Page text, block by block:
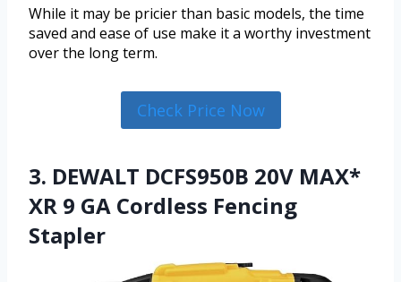
While it may be pricier than basic models, the time
saved and ease of use make it a worthy investment
over the long term.
Check Price Now
3. DEWALT DCFS950B 20V MAX*
XR 9 GA Cordless Fencing
Stapler